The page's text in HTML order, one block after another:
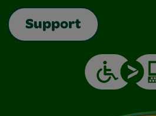
Support